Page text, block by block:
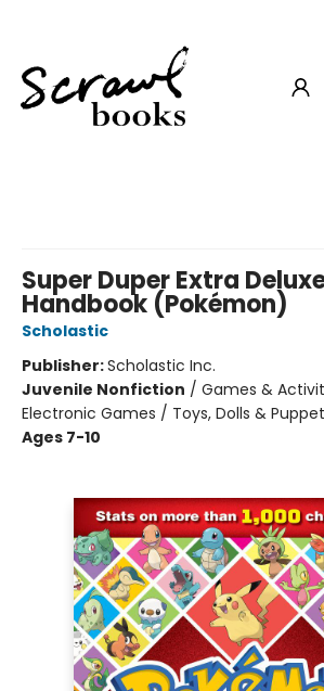
Super Duper Extra
Handbook (Pokémon)
Scholastic
Publisher:Scholastic Inc.
Juvenile Nonfiction / Games &
Electronic Games / Toys, Dolls &
Ages 7-10